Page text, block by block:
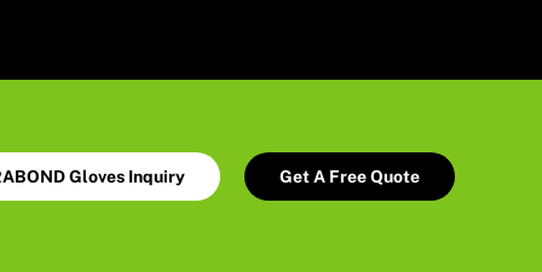
Gloves Inquiry Get A Free Quote